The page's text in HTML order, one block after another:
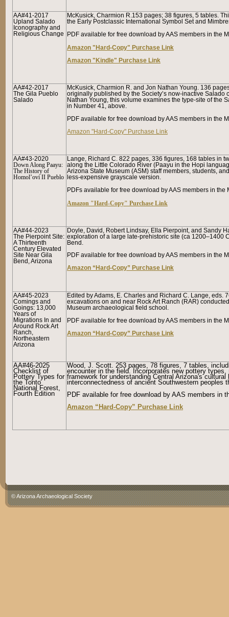
AA#41-2017
Upland Salado
Iconography and
Religious Change
McKusick, Charmion R.153 pages; 38 figures, 5 tables.
the Early Postclassic International Symbol Set and
PDF available for free download by AAS members in the
Amazon "Hard-Copy" Purchase Link
Amazon "Kindle" Purchase Link
AA#42-2017
The Gila Pueblo
Salado
McKusick, Charmion R. and Jon Nathan Young. 136
originally published by the Society’s now-inactive Salado
Nathan Young, this volume examines the type-site of the
in Number 41, above.
PDF available for free download by AAS members in the
Amazon "Hard-Copy" Purchase Link
AA#43-2020
Down Along Paayu:
The History of
Homol’ovi II Pueblo
Lange, Richard C. 822 pages, 336 figures, 168 tables in
along the Little Colorado River (Paayu in the Hopi
Arizona State Museum (ASM) staff members, students,
less-expensive grayscale version.
PDFs available for free download by AAS members in
Amazon "Hard-Copy" Purchase Link
AA#44-2023
The Pierpoint Site:
A Thirteenth
Century Elevated
Site Near Gila
Bend, Arizona
Doyle, David, Robert Lindsay, Ella Pierpoint, and Sandy
exploration of a large late-prehistoric site (ca 1200–1400
Bend.
PDF available for free download by AAS members in the
Amazon “Hard-Copy” Purchase Link
AA#45-2023
Comings and
Goings: 13,000
Years of
Migrations In and
Around Rock Art
Ranch,
Northeastern
Arizona
Edited by Adams, E. Charles and Richard C. Lange, eds.
excavations on and near Rock Art Ranch (RAR)
Museum archaeological field school.
PDF available for free download by AAS members in the
Amazon “Hard-Copy” Purchase Link
AA#46-2025
Checklist of
Pottery Types for
the Tonto
National Forest,
Fourth Edition
Wood, J. Scott. 253 pages, 78 figures, 7 tables,
encounter in the field. Incorporates new pottery
framework for understanding Central Arizona's
interconnectedness of ancient Southwestern peoples
PDF available for free download by AAS members in
Amazon “Hard-Copy” Purchase Link
© Arizona Archaeological Society